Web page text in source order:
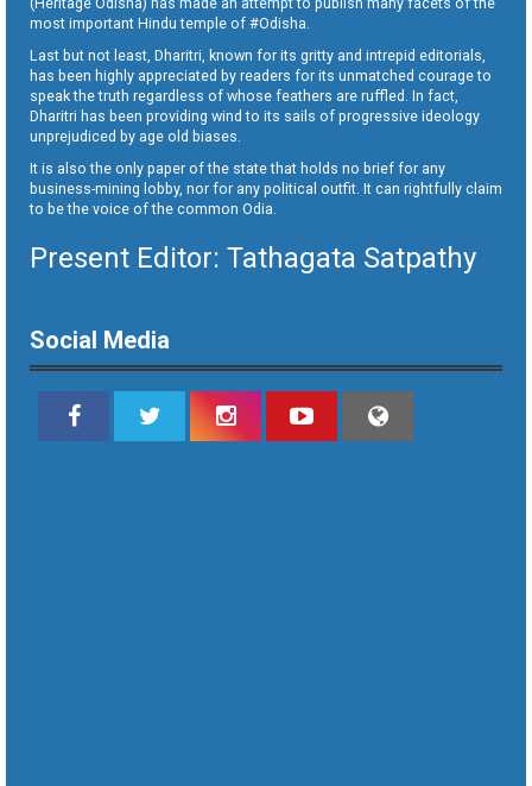
most important Hindu temple of #Odisha.
Last but not least, Dharitri, known for its gritty and intrepid editorials,
has been highly appreciated by readers for its unmatched courage to
speak the truth regardless of whose feathers are ruffled. In fact,
Dharitri has been providing wind to its sails of progressive ideology
unprejudiced by age old biases.
It is also the only paper of the state that holds no brief for any
business-mining lobby, nor for any political outfit. It can rightfully claim
to be the voice of the common Odia.
Present Editor: Tathagata Satpathy
Social Media